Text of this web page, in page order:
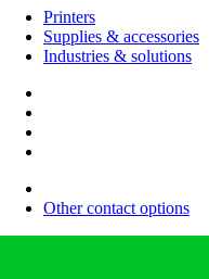
Printers
Supplies & accessories
Industries & solutions
Other contact options